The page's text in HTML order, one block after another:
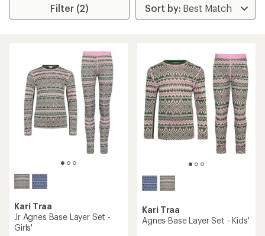
Filter (2)
Kari Traa
Jr Agnes Base Layer Set -
Girls'
Kari Traa
Agnes Base Layer Set - Kids'